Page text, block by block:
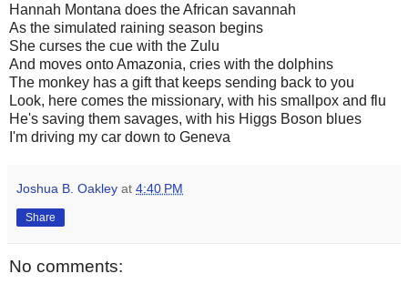
Hannah Montana does the African savannah
As the simulated raining season begins
She curses the cue with the Zulu
And moves onto Amazonia, cries with the dolphins
The monkey has a gift that keeps sending back to you
Look, here comes the missionary, with his smallpox and flu
He's saving them savages, with his Higgs Boson blues
I'm driving my car down to Geneva
Joshua B. Oakley at 4:40 PM
Share
No comments: